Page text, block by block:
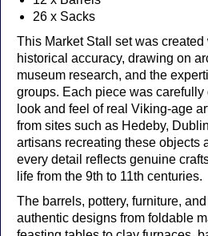
26 x Sacks
This Market Stall set was
historical accuracy, drawing on
museum research, and the
groups. Each piece was
look and feel of real Viking-age
from sites such as Hedeby,
artisans recreating these objects
every detail reflects genuine
life from the 9th to 11th centuries.
The barrels, pottery, furniture,
authentic designs from foldable